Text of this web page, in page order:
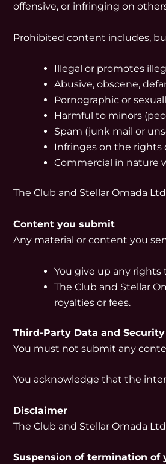
offensive, or infringing on
Prohibited content includes,
Illegal or promotes
Abusive, obscene,
Pornographic or
Harmful to minors
Spam (junk mail or
Infringes on the rights
Commercial in nature
The Club and Stellar Omada
Content you submit
Any material or content you
You give up any
The Club and Stellar
royalties or fees.
Third-Party Data and Security
You must not submit any
You acknowledge that the
Disclaimer
The Club and Stellar Omada
Suspension of termination of